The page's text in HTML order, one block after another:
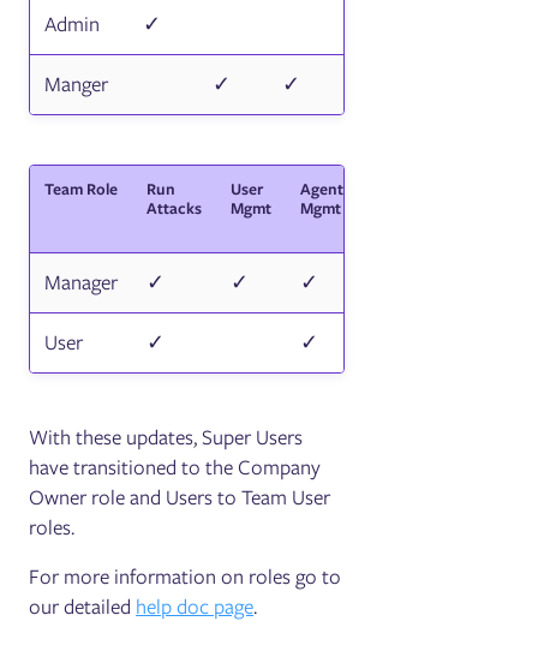
Admin ✓
Manger ✓ ✓
Team Role
Run
Attacks
User
Mgmt
Agent
Mgmt
Manager ✓ ✓ ✓
User ✓ ✓
With these updates, Super Users
have transitioned to the Company
Owner role and Users to Team User
roles.
For more information on roles go to
our detailed help doc page.